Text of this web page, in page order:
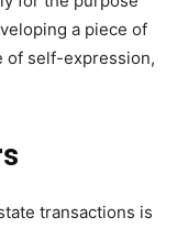
a piece of
of self-expression,
transactions is